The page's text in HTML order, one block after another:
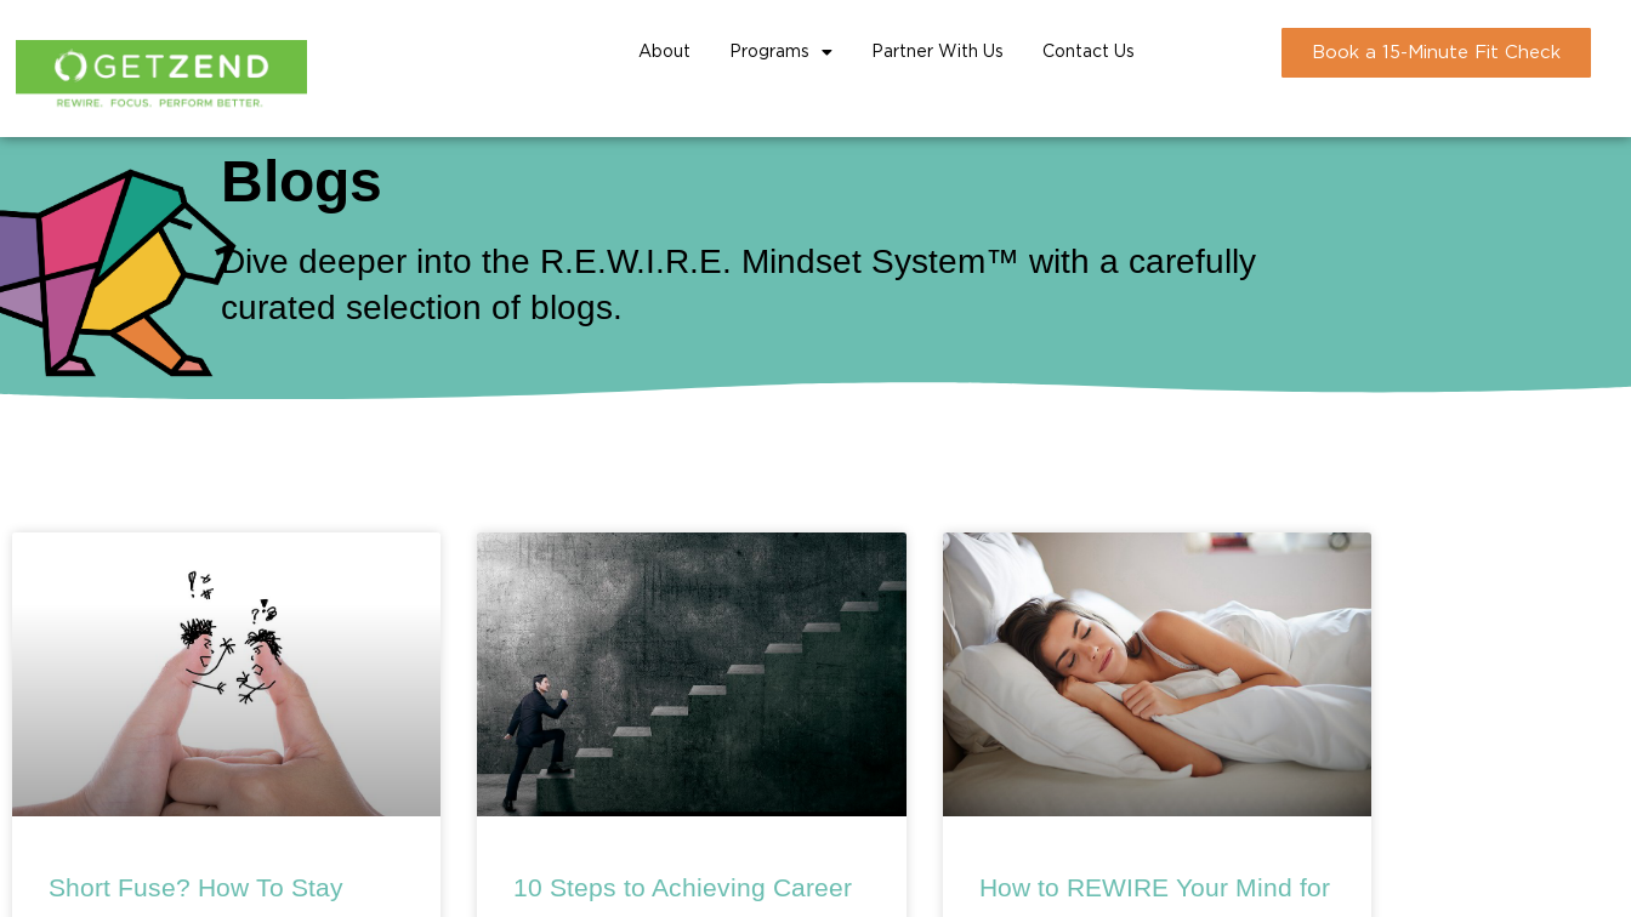
Skip
to
content
About Programs Partner With Us Contact Us Book a 15-Minute Fit Check
Blogs
Dive deeper into the R.E.W.I.R.E. Mindset System™ with a carefully
curated selection of blogs.
Short Fuse? How To Stay
10 Steps to Achieving Career
How to REWIRE Your Mind for